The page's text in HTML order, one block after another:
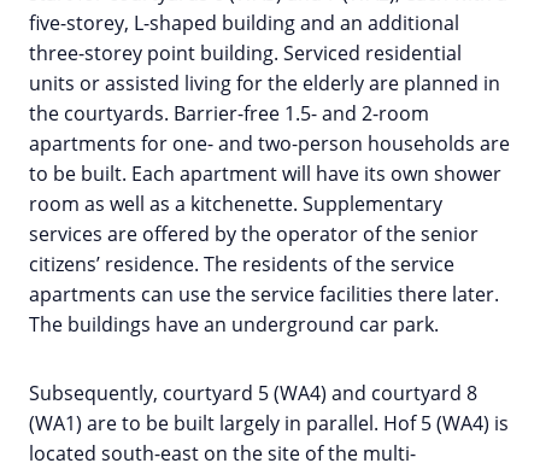
five-storey, L-shaped building and an additional
three-storey point building. Serviced residential
units or assisted living for the elderly are planned in
the courtyards. Barrier-free 1.5- and 2-room
apartments for one- and two-person households are
to be built. Each apartment will have its own shower
room as well as a kitchenette. Supplementary
services are offered by the operator of the senior
citizens’ residence. The residents of the service
apartments can use the service facilities there later.
The buildings have an underground car park.
Subsequently, courtyard 5 (WA4) and courtyard 8
(WA1) are to be built largely in parallel. Hof 5 (WA4) is
located south-east on the site of the multi-